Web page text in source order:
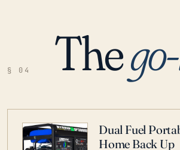
§ 04 The
Dual Fuel
Home Back Up